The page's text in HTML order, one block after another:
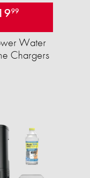
99
Water
Chargers